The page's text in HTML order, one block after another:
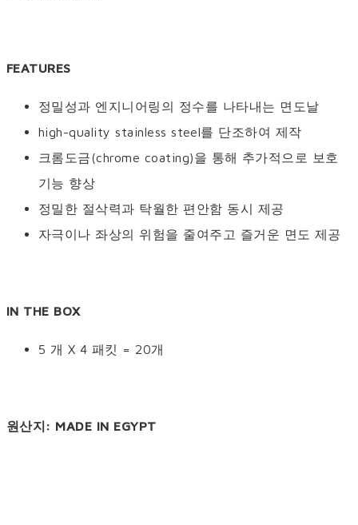
FEATURES
정밀성과 엔지니어링의 정수를 나타내는 면도날
high-quality stainless steel를 단조하여 제작
크롬도금(chrome coating)을 통해 추가적으로 보호
기능 향상
정밀한 절삭력과 탁월한 편안함 동시 제공
자극이나 좌상의 위험을 줄여주고 즐거운 면도 제공
IN THE BOX
5 개 X 4 패킷 = 20개
원산지: MADE IN EGYPT